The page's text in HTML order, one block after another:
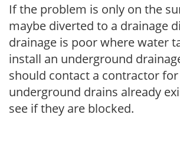
If the problem is only on the
maybe diverted to a drainage
drainage is poor where water
install an underground
should contact a contractor
underground drains already
see if they are blocked.